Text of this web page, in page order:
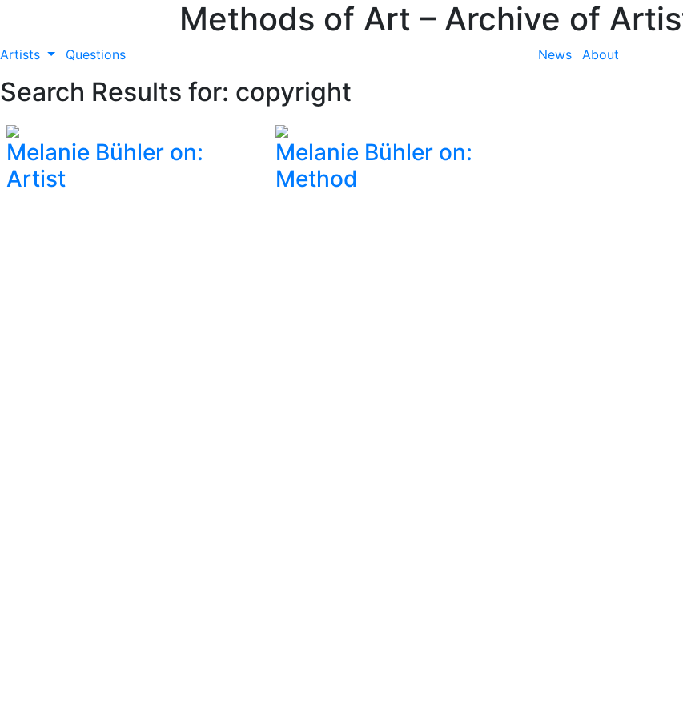
Methods of Art – Archive of
Artists Questions News About
Search Results for: copyright
Melanie Bühler on:
Artist
Melanie Bühler on:
Method